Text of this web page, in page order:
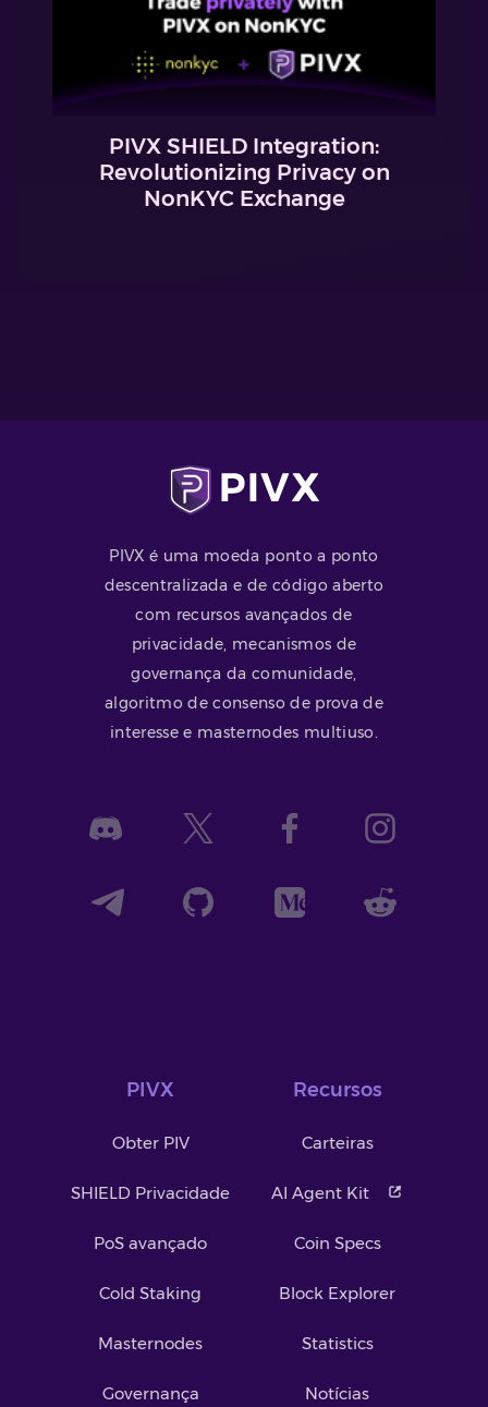
PIVX SHIELD Integration:
Revolutionizing Privacy on
NonKYC Exchange
PIVX é uma moeda ponto a ponto
descentralizada e de código aberto
com recursos avançados de
privacidade, mecanismos de
governança da comunidade,
algoritmo de consenso de prova de
interesse e masternodes multiuso.
PIVX
Obter PIV
SHIELD Privacidade
PoS avançado
Cold Staking
Masternodes
Governança
Recursos
Carteiras
AI Agent Kit
Coin Specs
Block Explorer
Statistics
Notícias